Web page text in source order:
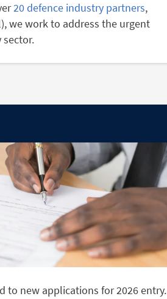
20 defence industry partners,
we work to address the urgent
to new applications for 2026 entry.